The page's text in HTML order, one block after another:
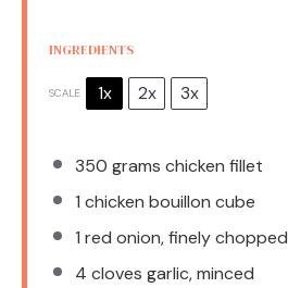
INGREDIENTS
SCALE 1x 2x 3x
350 grams chicken fillet
1 chicken bouillon cube
1 red onion, finely chopped
4 cloves garlic, minced